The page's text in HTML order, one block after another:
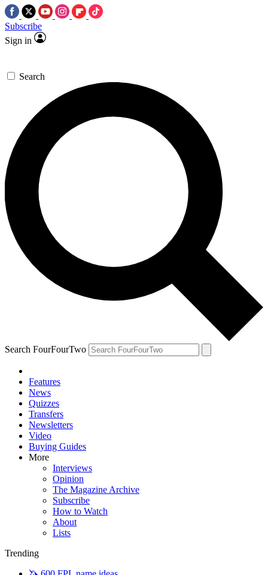
Subscribe
Sign in
Search
Search FourFourTwo
Features
News
Quizzes
Transfers
Newsletters
Video
Buying Guides
More
Interviews
Opinion
The Magazine Archive
Subscribe
How to Watch
About
Lists
Trending